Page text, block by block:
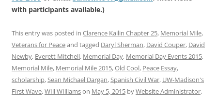
with participants available.)
This entry was posted in Clarence Kailin Chapter 25, Memorial Mile,
Veterans for Peaceand tagged Daryl Sherman, David Couper, David
Newby, Everett Mitchell, Memorial Day, Memorial Day Events 2015,
Memorial Mile, Memorial Mile 2015,Old Cool, Peace Essay,
scholarship,Sean Michael Dargan,Spanish Civil War, UW-Madison's
First Wave,WIll WIlliamson May 5, 2015 byWebsite Administrator.